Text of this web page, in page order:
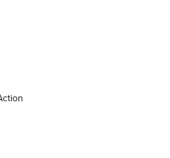
Shooting Sports Journal
Shooting Sports Journal